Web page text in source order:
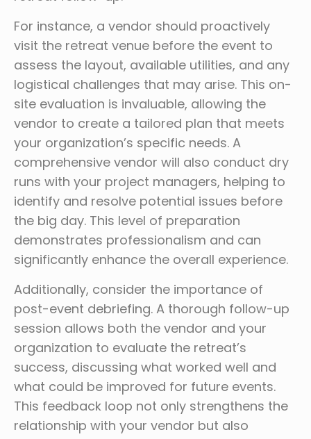
For instance, a vendor should proactively
visit the retreat venue before the event to
assess the layout, available utilities, and any
logistical challenges that may arise. This on-
site evaluation is invaluable, allowing the
vendor to create a tailored plan that meets
your organization’s specific needs. A
comprehensive vendor will also conduct dry
runs with your project managers, helping to
identify and resolve potential issues before
the big day. This level of preparation
demonstrates professionalism and can
significantly enhance the overall experience.
Additionally, consider the importance of
post-event debriefing. A thorough follow-up
session allows both the vendor and your
organization to evaluate the retreat’s
success, discussing what worked well and
what could be improved for future events.
This feedback loop not only strengthens the
relationship with your vendor but also